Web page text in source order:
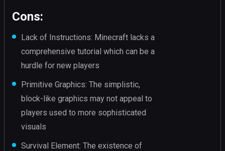
Cons:
Lack of Instructions: Minecraft lacks a
comprehensive tutorial which can be a
hurdle for new players
Primitive Graphics: The simplistic,
block-like graphics may not appeal to
players used to more sophisticated
visuals
Survival Element: The existence of